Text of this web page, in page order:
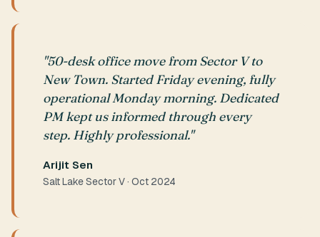
"50-desk office move from Sector V to
New Town. Started Friday evening, fully
operational Monday morning. Dedicated
PM kept us informed through every
step. Highly professional."
Arijit Sen
Salt Lake Sector V · Oct 2024